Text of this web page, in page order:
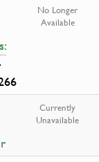
No Longer
Available
Currently
Unavailable